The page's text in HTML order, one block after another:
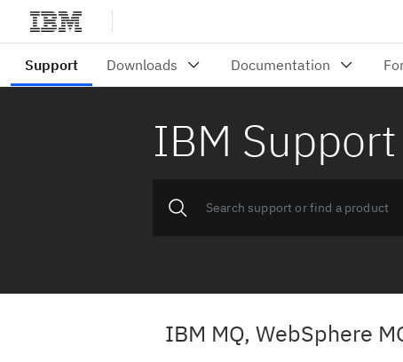
IBM Support
IBM MQ, WebSphere